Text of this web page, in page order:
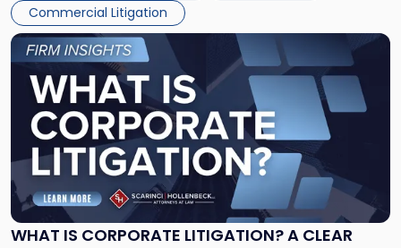
Commercial Litigation
WHAT IS CORPORATE LITIGATION? A CLEAR
Link
to
post
with
title
"What
Corporate
Litigation?
A